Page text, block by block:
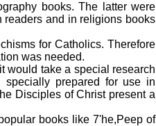
books. The latter were
readers and in religions books
for Catholics. Therefore
was needed.
would take a special research
prepared for use in
Disciples of Christ present a
books like 7'he,Peep of